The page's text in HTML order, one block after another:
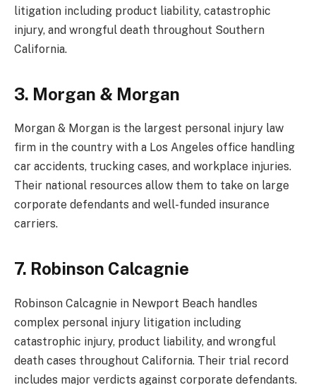
litigation including product liability, catastrophic
injury, and wrongful death throughout Southern
California.
3. Morgan & Morgan
Morgan & Morgan is the largest personal injury law
firm in the country with a Los Angeles office handling
car accidents, trucking cases, and workplace injuries.
Their national resources allow them to take on large
corporate defendants and well-funded insurance
carriers.
7. Robinson Calcagnie
Robinson Calcagnie in Newport Beach handles
complex personal injury litigation including
catastrophic injury, product liability, and wrongful
death cases throughout California. Their trial record
includes major verdicts against corporate defendants.